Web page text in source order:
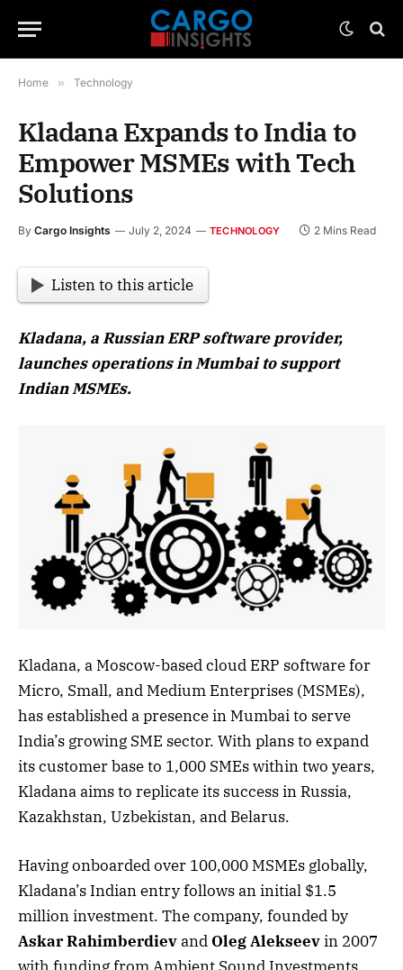
Home » Technology
Kladana Expands to India to
Empower MSMEs with Tech
Solutions
By Cargo Insights July 2, 2024 TECHNOLOGY 2 Mins Read
Listen to this article
Kladana, a Russian ERP software provider,
launches operations in Mumbai to support
Indian MSMEs.
Kladana, a Moscow-based cloud ERP software for
Micro, Small, and Medium Enterprises (MSMEs),
has established a presence in Mumbai to serve
India’s growing SME sector. With plans to expand
its customer base to 1,000 SMEs within two years,
Kladana aims to replicate its success in Russia,
Kazakhstan, Uzbekistan, and Belarus.
Having onboarded over 100,000 MSMEs globally,
Kladana’s Indian entry follows an initial $1.5
million investment. The company, founded by
Askar Rahimberdievand Oleg Alekseevin 2007